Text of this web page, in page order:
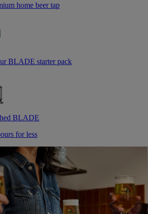
home beer tap
BLADE starter pack
BLADE
for less